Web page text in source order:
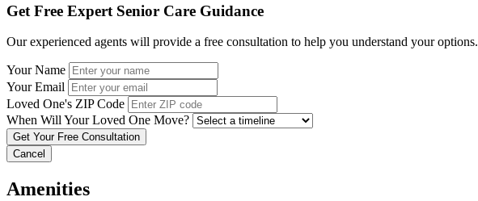
Get Free Expert Senior Care Guidance
Our experienced agents will provide a free consultation to help you understand your options.
Your Name
Your Email
Loved One's ZIP Code
When Will Your Loved One Move?
Cancel
Amenities